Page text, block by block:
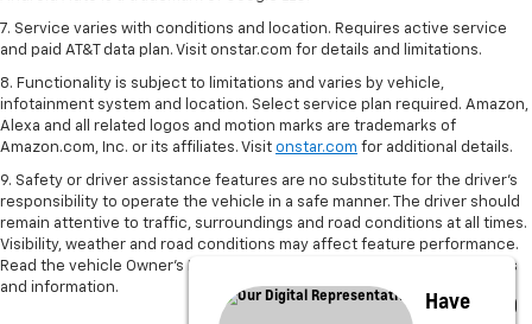
7. Service varies with conditions and location. Requires active service
and paid AT&T data plan. Visit onstar.com for details and limitations.
8. Functionality is subject to limitations and varies by vehicle,
infotainment system and location. Select service plan required. Amazon,
Alexa and all related logos and motion marks are trademarks of
Amazon.com, Inc. or its affiliates. Visit onstar.com for additional details.
9. Safety or driver assistance features are no substitute for the driver’s
responsibility to operate the vehicle in a safe manner. The driver should
remain attentive to traffic, surroundings and road conditions at all times.
Visibility, weather and road conditions may affect feature performance.
Read the vehicle Owner’s Manual for more important feature limitations
and information.
Have